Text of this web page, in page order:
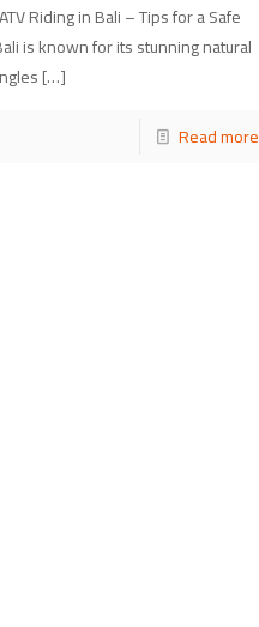
Riding in Bali – Tips for a Safe
is known for its stunning natural
[…]
Read more